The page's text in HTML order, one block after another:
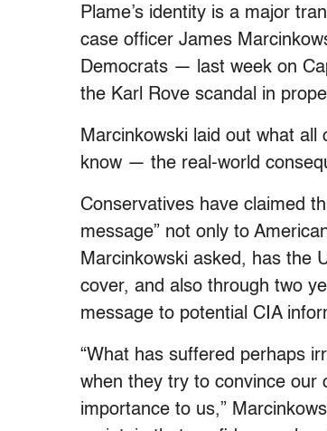
Plame’s identity is a major
case officer James
Democrats — last week on
the Karl Rove scandal in
Marcinkowski laid out what
know — the real-world
Conservatives have claimed
message” not only to
Marcinkowski asked, has the
cover, and also through two
message to potential CIA
“What has suffered perhaps
when they try to convince our
importance to us,”